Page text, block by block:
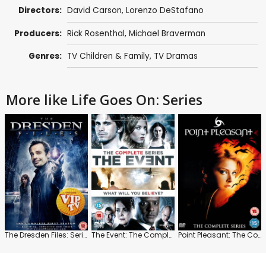
Directors: David Carson, Lorenzo DeStafano
Producers: Rick Rosenthal, Michael Braverman
Genres: TV Children & Family, TV Dramas
More like Life Goes On: Series
The Dresden Files: Series 1 The Event: The Complete Series Point Pleasant: The Complete Series